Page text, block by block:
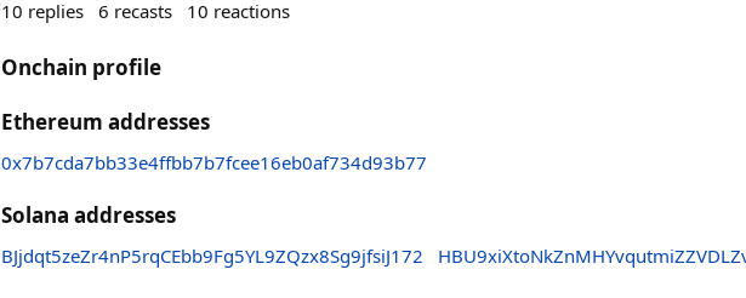
10 replies 6 recasts 10 reactions
Onchain profile
Ethereum addresses
0x7b7cda7bb33e4ffbb7b7fcee16eb0af734d93b77
Solana addresses
BJjdqt5zeZr4nP5rqCEbb9Fg5YL9ZQzx8Sg9jfsiJ172